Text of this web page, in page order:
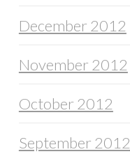
December 2012
November 2012
October 2012
September 2012